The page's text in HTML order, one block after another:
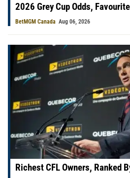
2026 Grey Cup Odds,
BetMGM Canada Aug 06, 2026
Richest CFL Owners, Ranked